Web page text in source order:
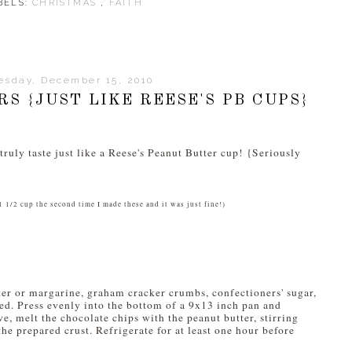
CHRISTMAS , FAITH
December 15, 2010
{JUST LIKE REESE'S PB CUPS}
taste just like a Reese's Peanut Butter cup! {Seriously
1/2 cup the second time I made these and it was just fine!)
or margarine, graham cracker crumbs, confectioners' sugar,
Press evenly into the bottom of a 9x13 inch pan and
melt the chocolate chips with the peanut butter, stirring
prepared crust. Refrigerate for at least one hour before